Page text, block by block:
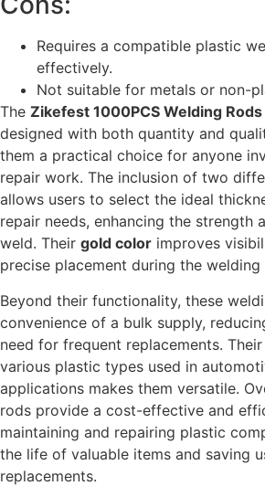
Requires a compatible plastic
effectively.
Not suitable for metals or non-
The Zikefest 1000PCS Welding
designed with both quantity and
them a practical choice for anyone
repair work. The inclusion of two
allows users to select the ideal
repair needs, enhancing the strength
weld. Their gold color improves
precise placement during the welding
Beyond their functionality, these
convenience of a bulk supply,
need for frequent replacements.
various plastic types used in
applications makes them versatile.
rods provide a cost-effective and
maintaining and repairing plastic
the life of valuable items and saving
replacements.